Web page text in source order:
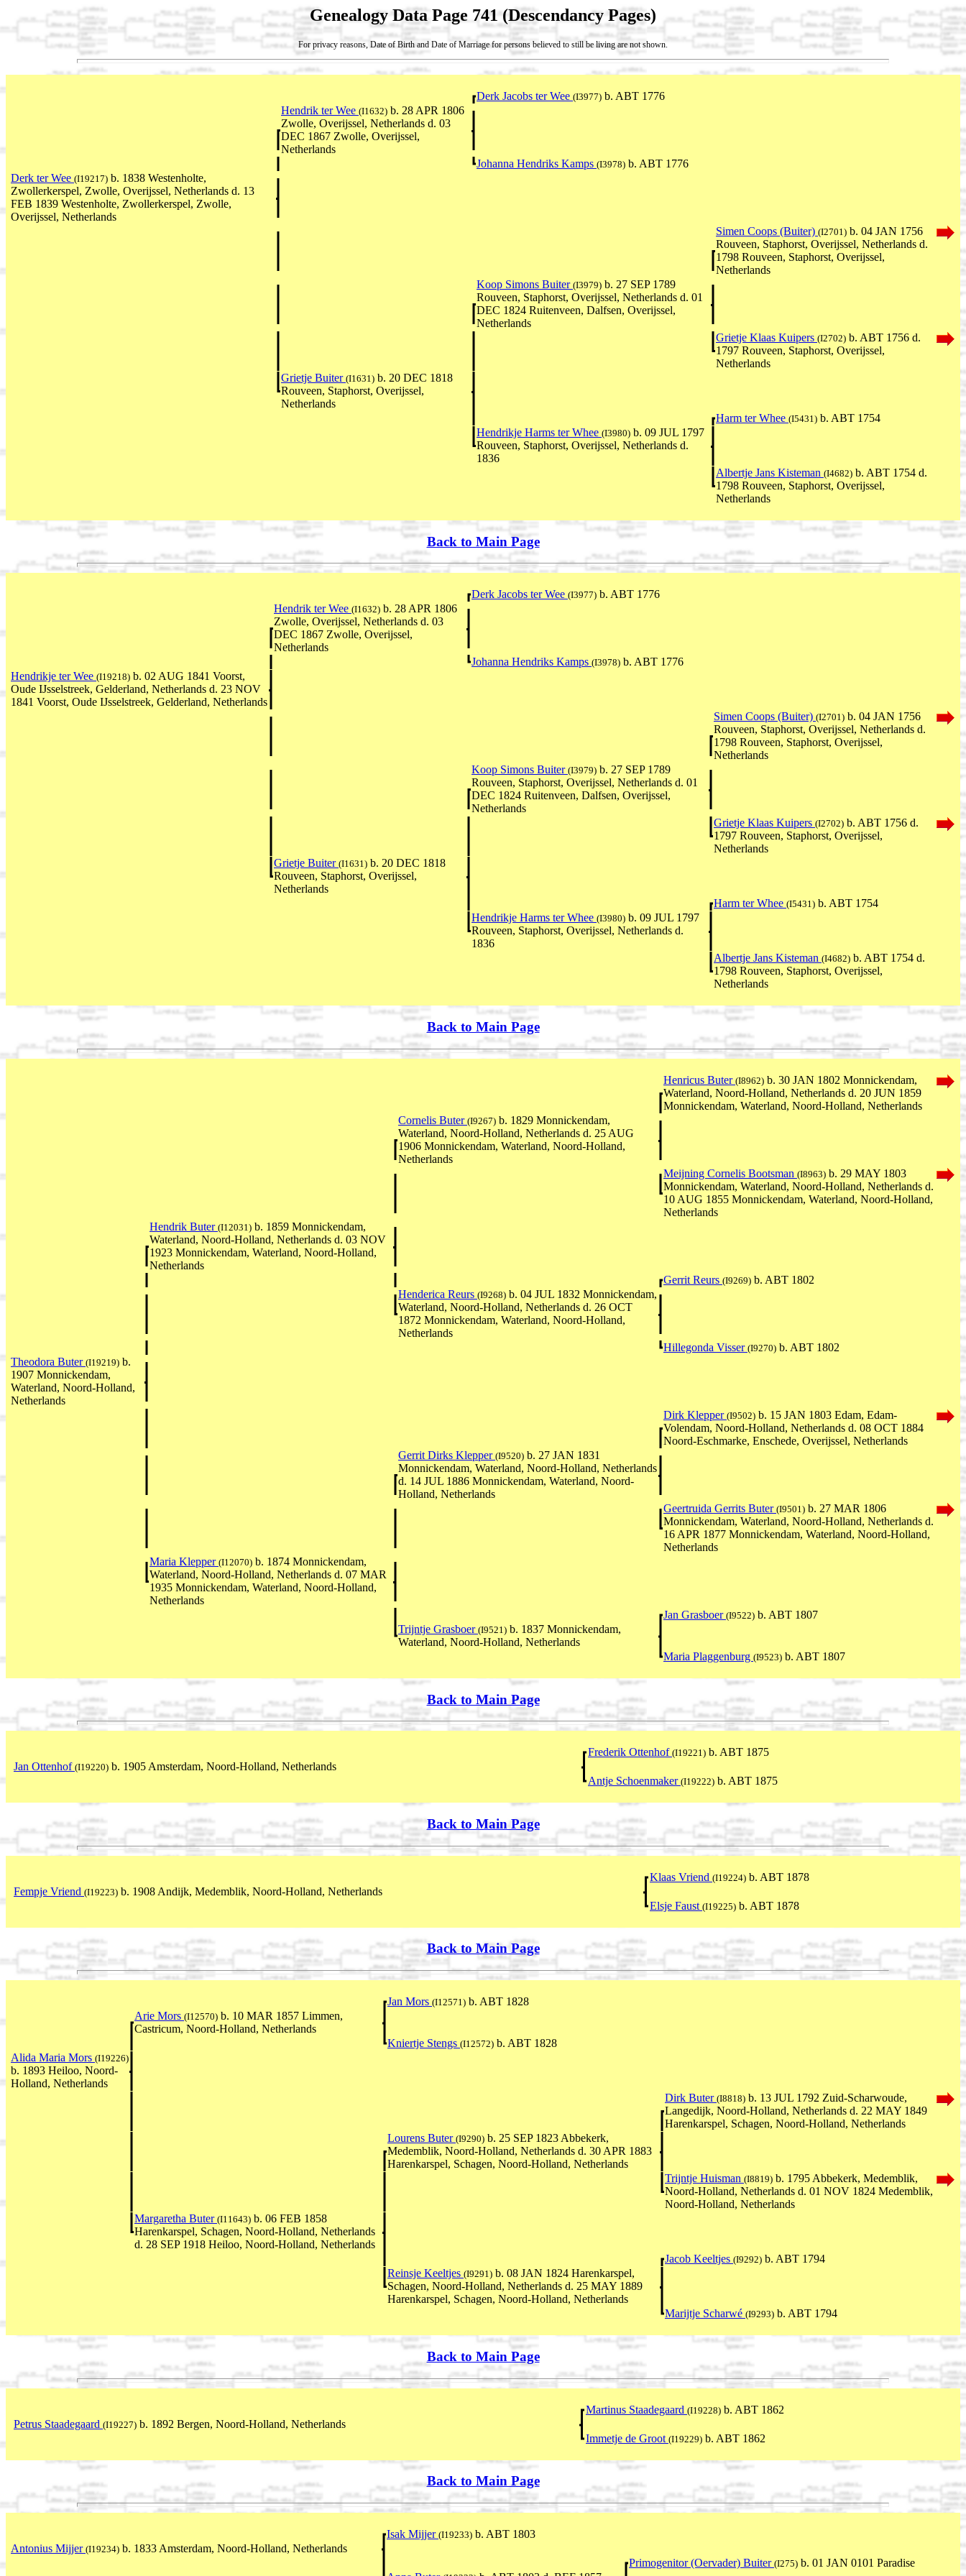
Genealogy Data Page 741 (Descendancy Pages)
For privacy reasons, Date of Birth and Date of Marriage for persons believed to still be living are not shown.
Derk Jacobs ter Wee (I3977) b. ABT 1776
Hendrik ter Wee (I1632) b. 28 APR 1806
Zwolle, Overijssel, Netherlands d. 03
DEC 1867 Zwolle, Overijssel,
Netherlands
Johanna Hendriks Kamps (I3978) b. ABT 1776
Derk ter Wee (I19217) b. 1838 Westenholte,
Zwollerkerspel, Zwolle, Overijssel, Netherlands d. 13
FEB 1839 Westenholte, Zwollerkerspel, Zwolle,
Overijssel, Netherlands
Simen Coops (Buiter) (I2701) b. 04 JAN 1756
Rouveen, Staphorst, Overijssel, Netherlands d.
1798 Rouveen, Staphorst, Overijssel,
Netherlands
Koop Simons Buiter (I3979) b. 27 SEP 1789
Rouveen, Staphorst, Overijssel, Netherlands d. 01
DEC 1824 Ruitenveen, Dalfsen, Overijssel,
Netherlands
Grietje Klaas Kuipers (I2702) b. ABT 1756 d.
1797 Rouveen, Staphorst, Overijssel,
Netherlands
Grietje Buiter (I1631) b. 20 DEC 1818
Rouveen, Staphorst, Overijssel,
Netherlands
Harm ter Whee (I5431) b. ABT 1754
Hendrikje Harms ter Whee (I3980) b. 09 JUL 1797
Rouveen, Staphorst, Overijssel, Netherlands d.
1836
Albertje Jans Kisteman (I4682) b. ABT 1754 d.
1798 Rouveen, Staphorst, Overijssel,
Netherlands
Back to Main Page
Derk Jacobs ter Wee (I3977) b. ABT 1776
Hendrik ter Wee (I1632) b. 28 APR 1806
Zwolle, Overijssel, Netherlands d. 03
DEC 1867 Zwolle, Overijssel,
Netherlands
Johanna Hendriks Kamps (I3978) b. ABT 1776
Hendrikje ter Wee (I19218) b. 02 AUG 1841 Voorst,
Oude IJsselstreek, Gelderland, Netherlands d. 23 NOV
1841 Voorst, Oude IJsselstreek, Gelderland, Netherlands
Simen Coops (Buiter) (I2701) b. 04 JAN 1756
Rouveen, Staphorst, Overijssel, Netherlands d.
1798 Rouveen, Staphorst, Overijssel,
Netherlands
Koop Simons Buiter (I3979) b. 27 SEP 1789
Rouveen, Staphorst, Overijssel, Netherlands d. 01
DEC 1824 Ruitenveen, Dalfsen, Overijssel,
Netherlands
Grietje Klaas Kuipers (I2702) b. ABT 1756 d.
1797 Rouveen, Staphorst, Overijssel,
Netherlands
Grietje Buiter (I1631) b. 20 DEC 1818
Rouveen, Staphorst, Overijssel,
Netherlands
Harm ter Whee (I5431) b. ABT 1754
Hendrikje Harms ter Whee (I3980) b. 09 JUL 1797
Rouveen, Staphorst, Overijssel, Netherlands d.
1836
Albertje Jans Kisteman (I4682) b. ABT 1754 d.
1798 Rouveen, Staphorst, Overijssel,
Netherlands
Back to Main Page
Henricus Buter (I8962) b. 30 JAN 1802 Monnickendam,
Waterland, Noord-Holland, Netherlands d. 20 JUN 1859
Monnickendam, Waterland, Noord-Holland, Netherlands
Cornelis Buter (I9267) b. 1829 Monnickendam,
Waterland, Noord-Holland, Netherlands d. 25 AUG
1906 Monnickendam, Waterland, Noord-Holland,
Netherlands
Meijning Cornelis Bootsman (I8963) b. 29 MAY 1803
Monnickendam, Waterland, Noord-Holland, Netherlands d.
10 AUG 1855 Monnickendam, Waterland, Noord-Holland,
Netherlands
Hendrik Buter (I12031) b. 1859 Monnickendam,
Waterland, Noord-Holland, Netherlands d. 03 NOV
1923 Monnickendam, Waterland, Noord-Holland,
Netherlands
Gerrit Reurs (I9269) b. ABT 1802
Henderica Reurs (I9268) b. 04 JUL 1832 Monnickendam,
Waterland, Noord-Holland, Netherlands d. 26 OCT
1872 Monnickendam, Waterland, Noord-Holland,
Netherlands
Hillegonda Visser (I9270) b. ABT 1802
Theodora Buter (I19219) b.
1907 Monnickendam,
Waterland, Noord-Holland,
Netherlands
Dirk Klepper (I9502) b. 15 JAN 1803 Edam, Edam-
Volendam, Noord-Holland, Netherlands d. 08 OCT 1884
Noord-Eschmarke, Enschede, Overijssel, Netherlands
Gerrit Dirks Klepper (I9520) b. 27 JAN 1831
Monnickendam, Waterland, Noord-Holland, Netherlands
d. 14 JUL 1886 Monnickendam, Waterland, Noord-
Holland, Netherlands
Geertruida Gerrits Buter (I9501) b. 27 MAR 1806
Monnickendam, Waterland, Noord-Holland, Netherlands d.
16 APR 1877 Monnickendam, Waterland, Noord-Holland,
Netherlands
Maria Klepper (I12070) b. 1874 Monnickendam,
Waterland, Noord-Holland, Netherlands d. 07 MAR
1935 Monnickendam, Waterland, Noord-Holland,
Netherlands
Jan Grasboer (I9522) b. ABT 1807
Trijntje Grasboer (I9521) b. 1837 Monnickendam,
Waterland, Noord-Holland, Netherlands
Maria Plaggenburg (I9523) b. ABT 1807
Back to Main Page
Frederik Ottenhof (I19221) b. ABT 1875
Jan Ottenhof (I19220) b. 1905 Amsterdam, Noord-Holland, Netherlands
Antje Schoenmaker (I19222) b. ABT 1875
Back to Main Page
Klaas Vriend (I19224) b. ABT 1878
Fempje Vriend (I19223) b. 1908 Andijk, Medemblik, Noord-Holland, Netherlands
Elsje Faust (I19225) b. ABT 1878
Back to Main Page
Jan Mors (I12571) b. ABT 1828
Arie Mors (I12570) b. 10 MAR 1857 Limmen,
Castricum, Noord-Holland, Netherlands
Kniertje Stengs (I12572) b. ABT 1828
Alida Maria Mors (I19226)
b. 1893 Heiloo, Noord-
Holland, Netherlands
Dirk Buter (I8818) b. 13 JUL 1792 Zuid-Scharwoude,
Langedijk, Noord-Holland, Netherlands d. 22 MAY 1849
Harenkarspel, Schagen, Noord-Holland, Netherlands
Lourens Buter (I9290) b. 25 SEP 1823 Abbekerk,
Medemblik, Noord-Holland, Netherlands d. 30 APR 1883
Harenkarspel, Schagen, Noord-Holland, Netherlands
Trijntje Huisman (I8819) b. 1795 Abbekerk, Medemblik,
Noord-Holland, Netherlands d. 01 NOV 1824 Medemblik,
Noord-Holland, Netherlands
Margaretha Buter (I11643) b. 06 FEB 1858
Harenkarspel, Schagen, Noord-Holland, Netherlands
d. 28 SEP 1918 Heiloo, Noord-Holland, Netherlands
Jacob Keeltjes (I9292) b. ABT 1794
Reinsje Keeltjes (I9291) b. 08 JAN 1824 Harenkarspel,
Schagen, Noord-Holland, Netherlands d. 25 MAY 1889
Harenkarspel, Schagen, Noord-Holland, Netherlands
Marijtje Scharwé (I9293) b. ABT 1794
Back to Main Page
Martinus Staadegaard (I19228) b. ABT 1862
Petrus Staadegaard (I19227) b. 1892 Bergen, Noord-Holland, Netherlands
Immetje de Groot (I19229) b. ABT 1862
Back to Main Page
Isak Mijjer (I19233) b. ABT 1803
Antonius Mijjer (I19234) b. 1833 Amsterdam, Noord-Holland, Netherlands
Primogenitor (Oervader) Buiter (I275) b. 01 JAN 0101 Paradise